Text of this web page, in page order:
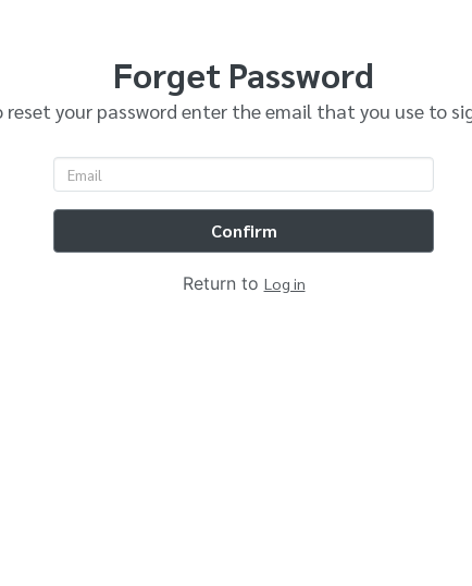
Forget Password
reset your password enter the email that you use to
Confirm
Return to Log in